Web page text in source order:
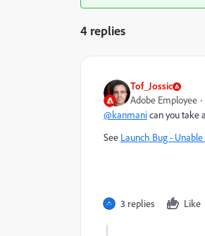
4 replies
Tof_Jossic
Adobe Employee
@kanmanican you take
See Launch Bug -
3 replies Like